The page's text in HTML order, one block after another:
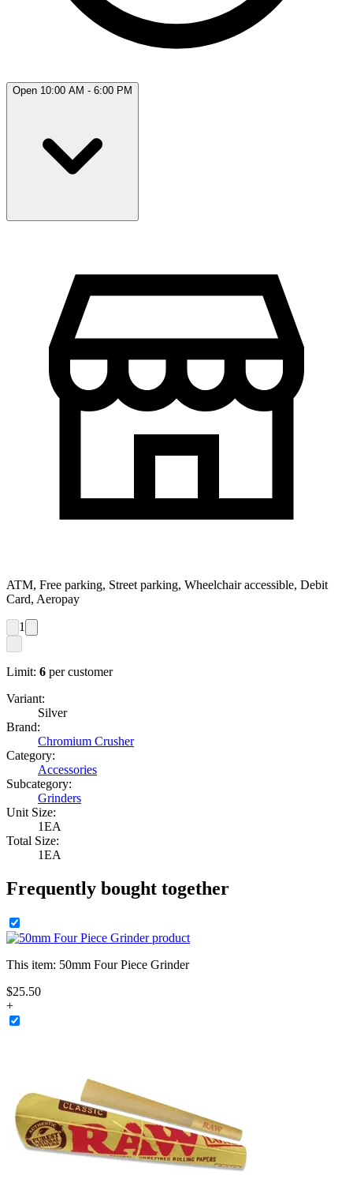
Open 10:00 AM - 6:00 PM
ATM, Free parking, Street parking, Wheelchair accessible, Debit
Card, Aeropay
1
Limit: 6 per customer
Variant:
Silver
Brand:
Chromium Crusher
Category:
Accessories
Subcategory:
Grinders
Unit Size:
1EA
Total Size:
1EA
Frequently bought together
This item: 50mm Four Piece Grinder
$25.50
+